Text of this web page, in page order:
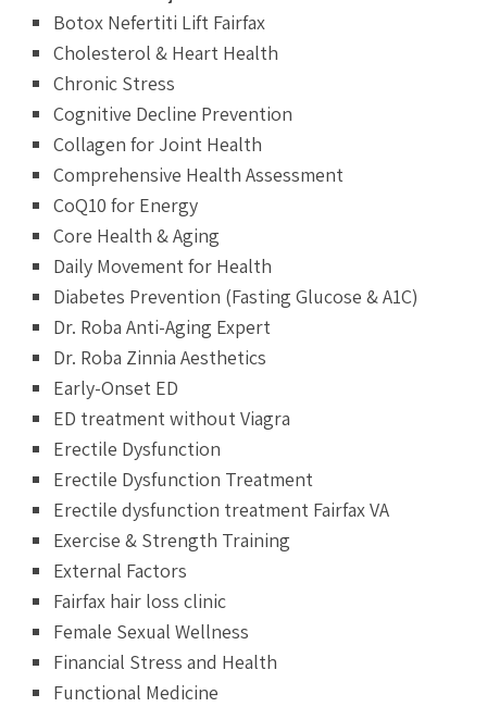
Botox Nefertiti Lift Fairfax
Cholesterol & Heart Health
Chronic Stress
Cognitive Decline Prevention
Collagen for Joint Health
Comprehensive Health Assessment
CoQ10 for Energy
Core Health & Aging
Daily Movement for Health
Diabetes Prevention (Fasting Glucose & A1C)
Dr. Roba Anti-Aging Expert
Dr. Roba Zinnia Aesthetics
Early-Onset ED
ED treatment without Viagra
Erectile Dysfunction
Erectile Dysfunction Treatment
Erectile dysfunction treatment Fairfax VA
Exercise & Strength Training
External Factors
Fairfax hair loss clinic
Female Sexual Wellness
Financial Stress and Health
Functional Medicine